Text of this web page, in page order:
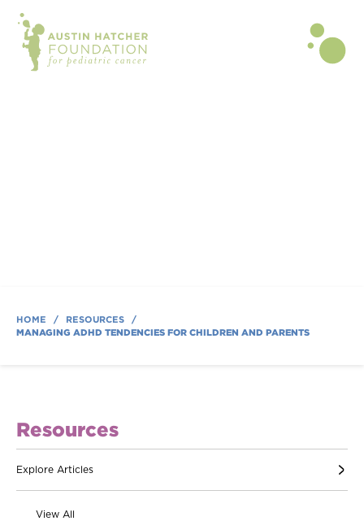
HOME / RESOURCES
/
MANAGING ADHD TENDENCIES FOR CHILDREN AND PARENTS
Resources
Explore Articles
View All